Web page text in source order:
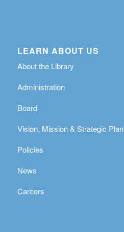
LEARN ABOUT US
About the Library
Administration
Board
Vision, Mission & Strategic Plan
Policies
News
Careers